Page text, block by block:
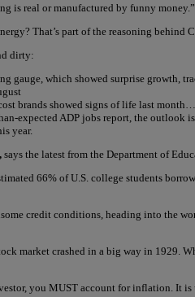
is real or manufactured by funny money.”
That’s part of the reasoning behind
dirty:
which showed surprise growth,
showed signs of life last
expected ADP jobs report, the outlook
year.
says the latest from the Department of
66% of U.S. college students
credit conditions, heading into the
market crashed in a big way in 1929.
you MUST account for inflation. It